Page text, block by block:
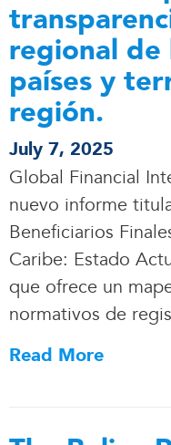
regional de
países y
región.
July 7, 2025
Global Financial
nuevo informe
Beneficiarios
Caribe: Estado
que ofrece un
normativos de
Read More